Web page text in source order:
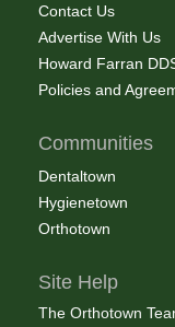
Contact Us
Advertise With Us
Howard Farran
Policies and
Communities
Dentaltown
Hygienetown
Orthotown
Site Help
The Orthotown